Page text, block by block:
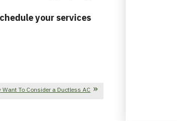
your services
Want To Consider a Ductless AC